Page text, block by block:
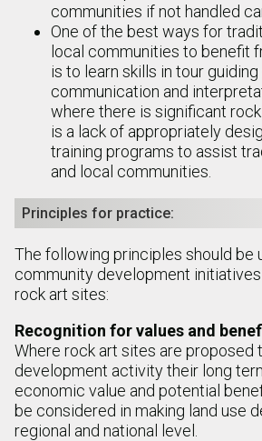
communities if not handled
One of the best ways for
local communities to benefit
is to learn skills in tour
communication and
where there is significant
is a lack of appropriately
training programs to assist
and local communities.
Principles for practice:
The following principles should be
community development
rock art sites:
Recognition for values and
Where rock art sites are proposed
development activity their long
economic value and potential
be considered in making land use
regional and national level.